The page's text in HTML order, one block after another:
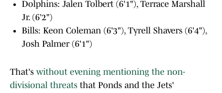
Dolphins: Jalen Tolbert (6'1"), Terrace Marshall
Jr. (6'2")
Bills: Keon Coleman (6'3"), Tyrell Shavers (6'4"),
Josh Palmer (6'1")
That's without evening mentioning the non-
divisional threats that Ponds and the Jets'